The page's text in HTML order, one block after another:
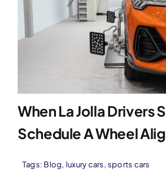
When La Jolla Drivers
Schedule A Wheel
Tags: Blog, luxury cars,sports cars